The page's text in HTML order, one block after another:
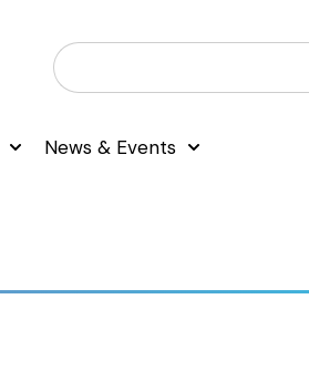
News & Events